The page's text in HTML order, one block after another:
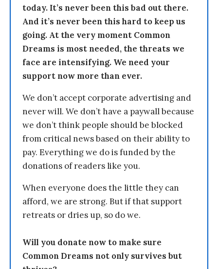
today. It’s never been this bad out there.
And it’s never been this hard to keep us
going. At the very moment Common
Dreams is most needed, the threats we
face are intensifying. We need your
support now more than ever.
We don’t accept corporate advertising and
never will. We don’t have a paywall because
we don’t think people should be blocked
from critical news based on their ability to
pay. Everything we do is funded by the
donations of readers like you.
When everyone does the little they can
afford, we are strong. But if that support
retreats or dries up, so do we.
Will you donate now to make sure
Common Dreams not only survives but